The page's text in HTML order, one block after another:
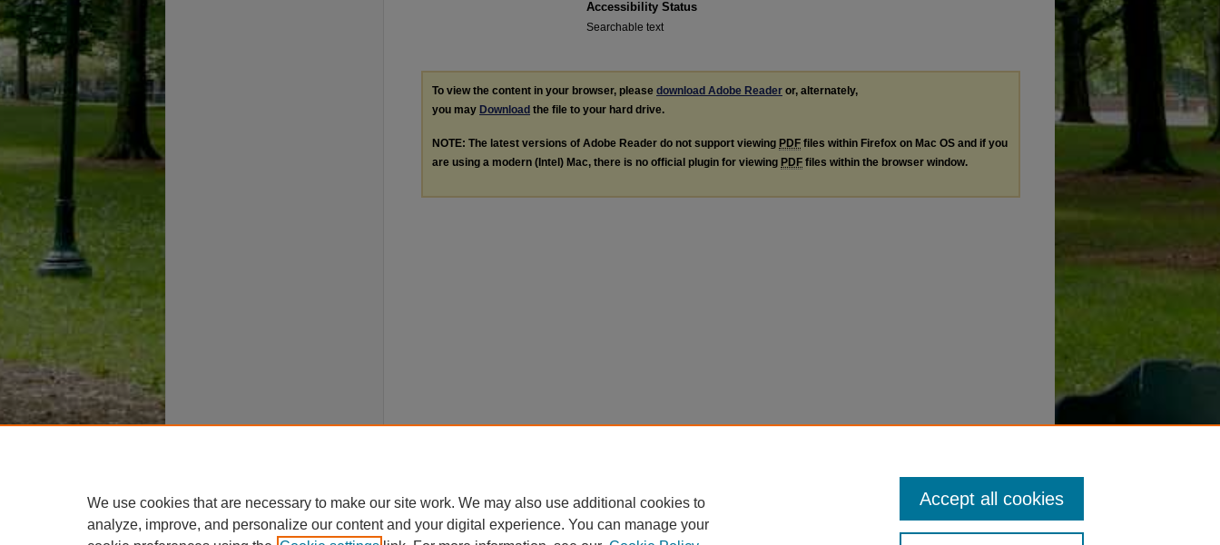
Accessibility Status
Searchable text
To view the content in your browser, please download Adobe Reader or, alternately,
you may Download the file to your hard drive.
NOTE: The latest versions of Adobe Reader do not support viewing PDF files within Firefox on Mac OS and if you
are using a modern (Intel) Mac, there is no official plugin for viewing PDF files within the browser window.
We use cookies that are necessary to make our site work. We may also use additional cookies to
analyze, improve, and personalize our content and your digital experience. You can manage your
Accept all cookies